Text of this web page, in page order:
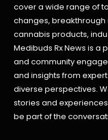
cover a wide range of
changes,
cannabis products,
Medibuds Rx News is
and community
and insights from
diverse perspectives.
stories and
be part of the